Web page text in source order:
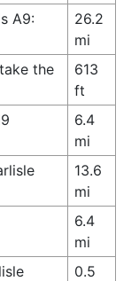
A9:
26.2
mi
the
613
ft
6.4
mi
13.6
mi
6.4
mi
0.5